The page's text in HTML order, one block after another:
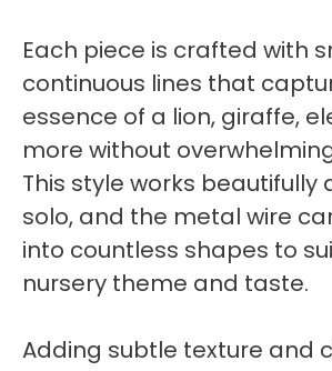
Each piece is crafted with
continuous lines that
essence of a lion, giraffe,
more without
This style works beautifully
solo, and the metal wire
into countless shapes to
nursery theme and taste.
Adding subtle texture and